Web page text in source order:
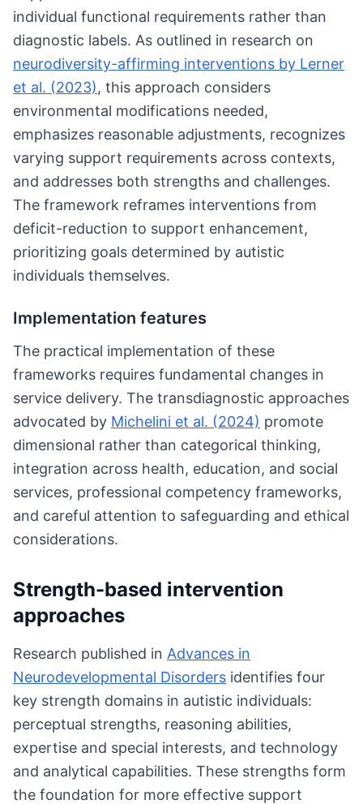
individual functional requirements rather than
diagnostic labels. As outlined in research on
neurodiversity-affirming interventions by Lerner
et al. (2023), this approach considers
environmental modifications needed,
emphasizes reasonable adjustments, recognizes
varying support requirements across contexts,
and addresses both strengths and challenges.
The framework reframes interventions from
deficit-reduction to support enhancement,
prioritizing goals determined by autistic
individuals themselves.
Implementation features
The practical implementation of these
frameworks requires fundamental changes in
service delivery. The transdiagnostic approaches
advocated by Michelini et al. (2024) promote
dimensional rather than categorical thinking,
integration across health, education, and social
services, professional competency frameworks,
and careful attention to safeguarding and ethical
considerations.
Strength-based intervention
approaches
Research published in Advances in
Neurodevelopmental Disorders identifies four
key strength domains in autistic individuals:
perceptual strengths, reasoning abilities,
expertise and special interests, and technology
and analytical capabilities. These strengths form
the foundation for more effective support